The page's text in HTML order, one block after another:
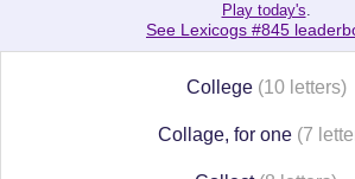
Play today's.
See Lexicogs #845
College (10 letters)
Collage, for one (7